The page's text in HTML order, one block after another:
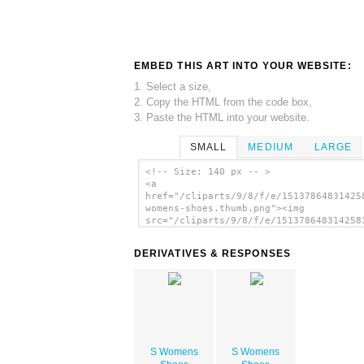
EMBED THIS ART INTO YOUR WEBSITE:
1. Select a size,
2. Copy the HTML from the code box,
3. Paste the HTML into your website.
SMALL MEDIUM LARGE
<!-- Size: 140 px -- >
<a
href="/cliparts/9/8/f/e/
womens-shoes.thumb.png"><img
src="/cliparts/9/8/f/e/
DERIVATIVES & RESPONSES
S Womens
S Womens